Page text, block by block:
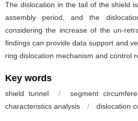
The dislocation in the tail of the shield
assembly period, and the
considering the increase of the un-
findings can provide data support and
ring dislocation mechanism and control
Key words
shield tunnel / segment
characteristics analysis
/ dislocation